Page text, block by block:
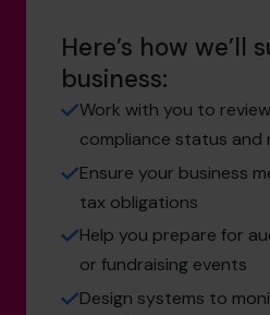
Here’s how we’ll
business:
Work with you to
compliance status and
Ensure your business
tax obligations
Help you prepare for
or fundraising events
Design systems to